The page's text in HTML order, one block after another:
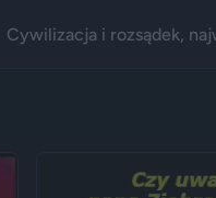
Cywilizacja i rozsądek,